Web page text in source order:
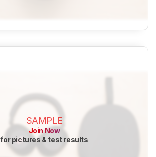
SAMPLE
Join Now
for pictures & test results